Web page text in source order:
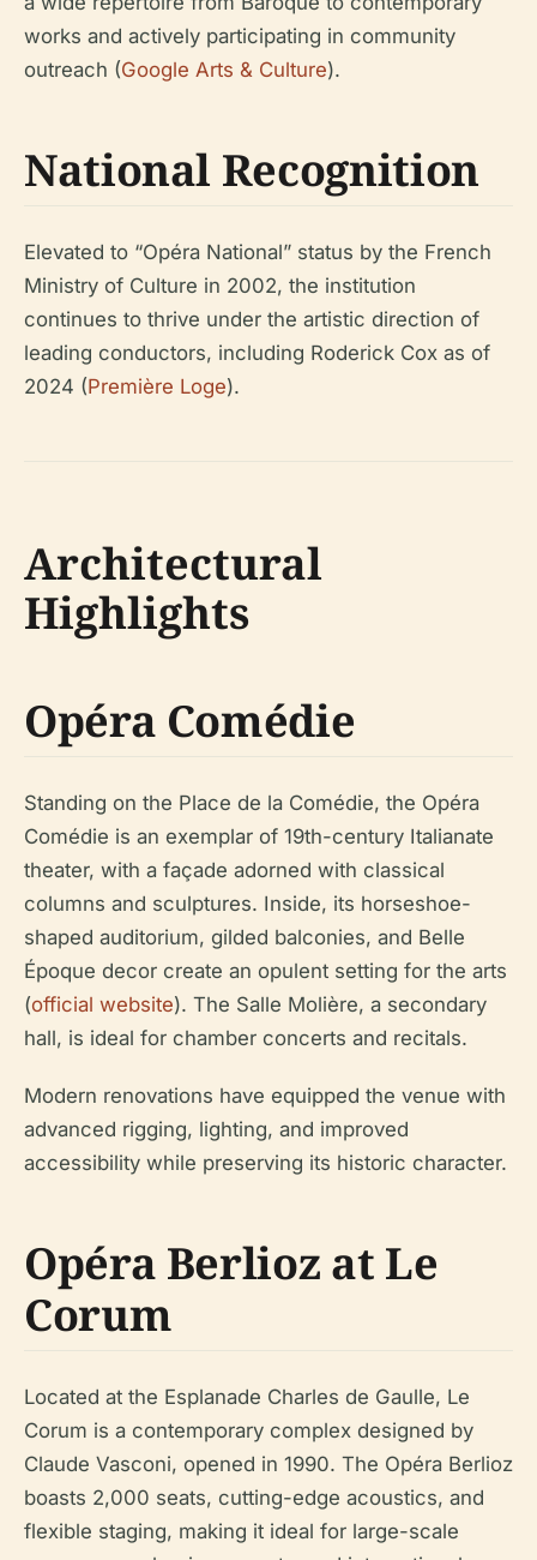
works and actively participating in community
outreach (Google Arts & Culture).
National Recognition
Elevated to “Opéra National” status by the French
Ministry of Culture in 2002, the institution
continues to thrive under the artistic direction of
leading conductors, including Roderick Cox as of
2024 (Première Loge).
Architectural
Highlights
Opéra Comédie
Standing on the Place de la Comédie, the Opéra
Comédie is an exemplar of 19th-century Italianate
theater, with a façade adorned with classical
columns and sculptures. Inside, its horseshoe-
shaped auditorium, gilded balconies, and Belle
Époque decor create an opulent setting for the arts
(official website). The Salle Molière, a secondary
hall, is ideal for chamber concerts and recitals.
Modern renovations have equipped the venue with
advanced rigging, lighting, and improved
accessibility while preserving its historic character.
Opéra Berlioz at Le
Corum
Located at the Esplanade Charles de Gaulle, Le
Corum is a contemporary complex designed by
Claude Vasconi, opened in 1990. The Opéra Berlioz
boasts 2,000 seats, cutting-edge acoustics, and
flexible staging, making it ideal for large-scale